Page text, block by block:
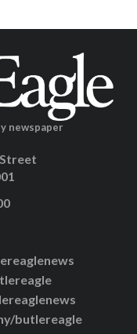
newspaper
butlereagle